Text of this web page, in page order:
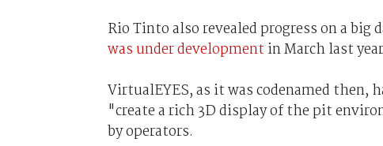
Rio Tinto also revealed progress on a
was under development in March last
VirtualEYES, as it was codenamed then,
"create a rich 3D display of the pit
by operators.